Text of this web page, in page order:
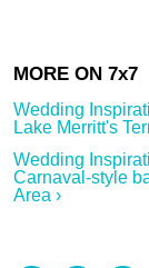
Wedding
Lake Merritt's
Wedding
Carnaval-style
Area ›